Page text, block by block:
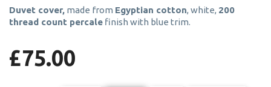
Duvet cover, made from Egyptian cotton, white, 200
thread count percale finish with blue trim.
£75.00